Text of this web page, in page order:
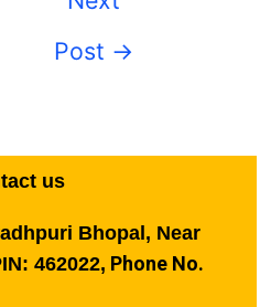
Post →
us
Bhopal, Near
462022, Phone No.